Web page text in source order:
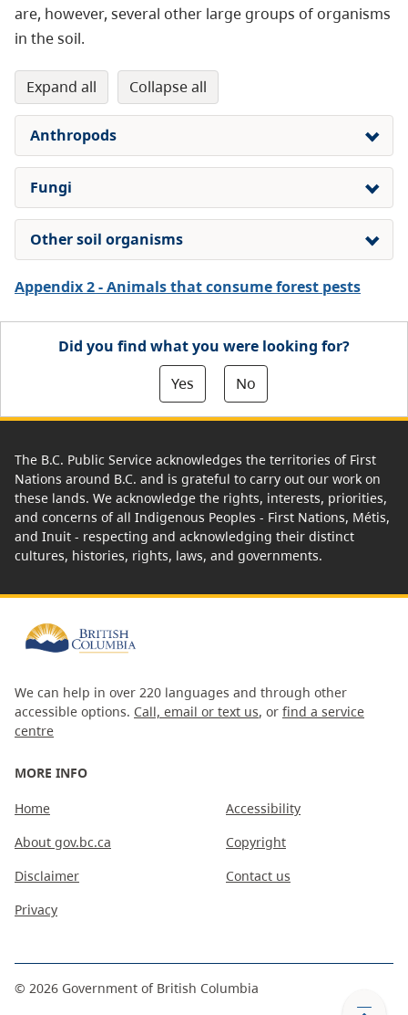
are, however, several other large groups of organisms
in the soil.
expand all collapse all
Anthropods
Fungi
Other soil organisms
Appendix 2 - Animals that consume forest pests
Did you find what you were looking for?
Yes
No
The B.C. Public Service acknowledges the territories of First
Nations around B.C. and is grateful to carry out our work on
these lands. We acknowledge the rights, interests, priorities,
and concerns of all Indigenous Peoples - First Nations, Métis,
and Inuit - respecting and acknowledging their distinct
cultures, histories, rights, laws, and governments.
We can help in over 220 languages and through other
accessible options. Call, email or text us, or find a service
centre
MORE INFO
Home
About gov.bc.ca
Disclaimer
Privacy
Accessibility
Copyright
Contact us
© 2026 Government of British Columbia